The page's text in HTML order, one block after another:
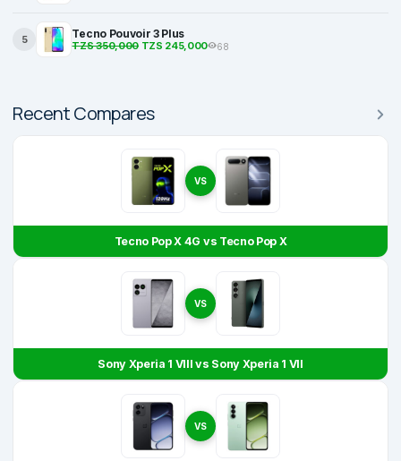
5 Tecno Pouvoir 3 Plus
TZS 350,000TZS 245,000 68
Recent Compares
VS
Tecno Pop X 4G vs Tecno Pop X
VS
Sony Xperia 1 VIII vs Sony Xperia 1 VII
VS